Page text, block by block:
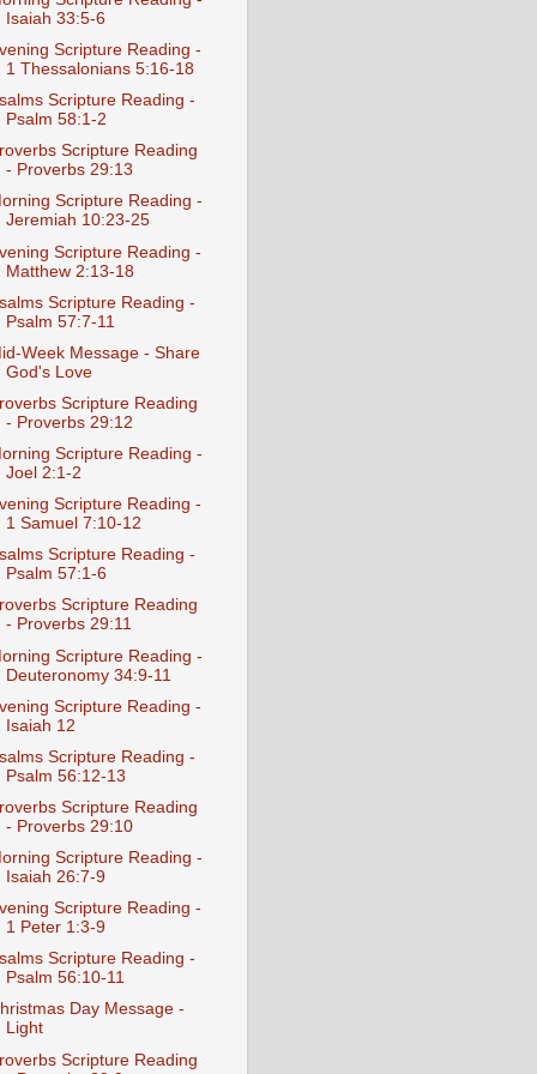
Isaiah 33:5-6
Scripture Reading -
1 Thessalonians 5:16-18
Scripture Reading -
Psalm 58:1-2
Scripture Reading
- Proverbs 29:13
Scripture Reading -
Jeremiah 10:23-25
Scripture Reading -
Matthew 2:13-18
Scripture Reading -
Psalm 57:7-11
Week Message - Share
God's Love
Scripture Reading
- Proverbs 29:12
Scripture Reading -
Joel 2:1-2
Scripture Reading -
1 Samuel 7:10-12
Scripture Reading -
Psalm 57:1-6
Scripture Reading
- Proverbs 29:11
Scripture Reading -
Deuteronomy 34:9-11
Scripture Reading -
Isaiah 12
Scripture Reading -
Psalm 56:12-13
Scripture Reading
- Proverbs 29:10
Scripture Reading -
Isaiah 26:7-9
Scripture Reading -
1 Peter 1:3-9
Scripture Reading -
Psalm 56:10-11
Day Message -
Light
Scripture Reading